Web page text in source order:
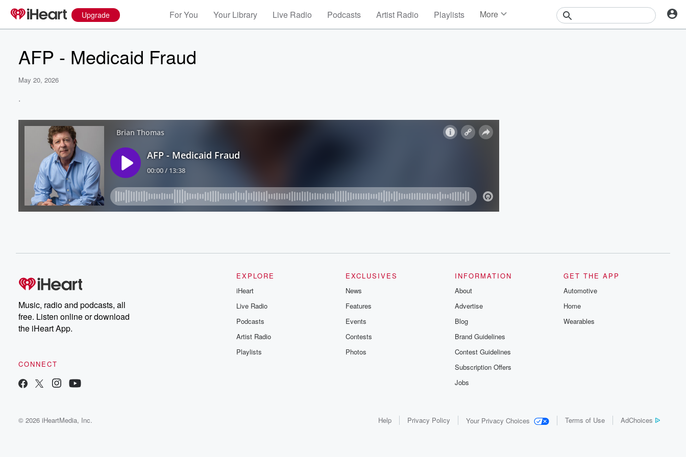
Upgrade For You Your Library Live Radio Podcasts Artist Radio Playlists More
AFP - Medicaid Fraud
May 20, 2026
.
Music, radio and podcasts, all
free. Listen online or download
the iHeart App.
CONNECT
EXPLORE
iHeart
Live Radio
Podcasts
Artist Radio
Playlists
EXCLUSIVES
News
Features
Events
Contests
Photos
INFORMATION
About
Advertise
Blog
Brand Guidelines
Contest Guidelines
Subscription Offers
Jobs
GET THE APP
Automotive
Home
Wearables
© 2026 iHeartMedia, Inc. Help Privacy Policy Your Privacy Choices Terms of Use AdChoices
60%